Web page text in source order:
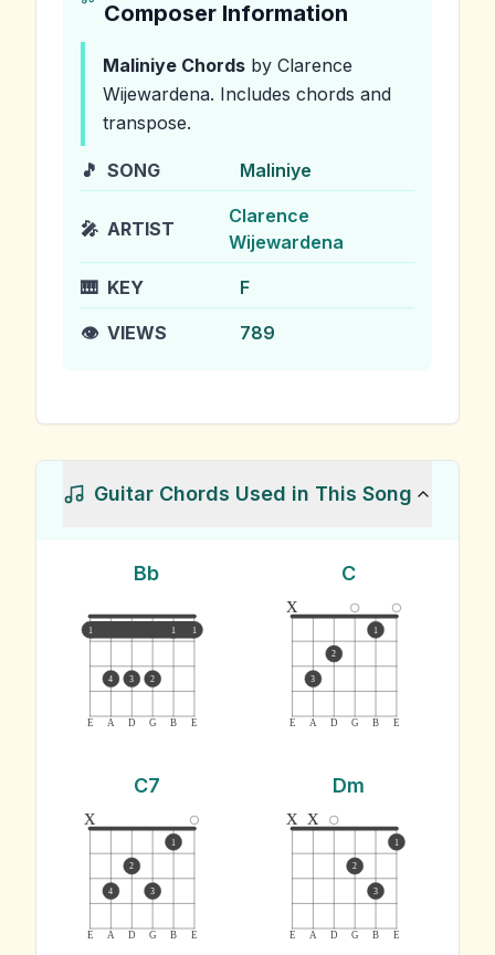
Composer Information
Maliniye Chords by Clarence
Wijewardena. Includes chords and
transpose.
🎵 SONG Maliniye
🎤 ARTIST
Clarence
Wijewardena
🎹 KEY F
👁️ VIEWS 789
Guitar Chords Used in This Song
Bb
E A D G B E
1 1 1
4 3 2
C
E A D G B E
x
3
2
1
C7
E A D G B E
x
4
2
3
1
Dm
E A D G B E
x x
2
3
1